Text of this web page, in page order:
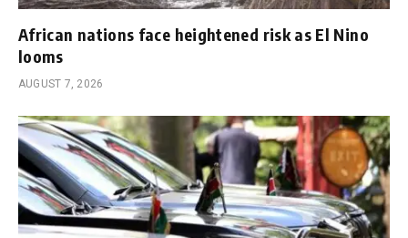
African nations face heightened risk as El Nino
looms
AUGUST 7, 2026